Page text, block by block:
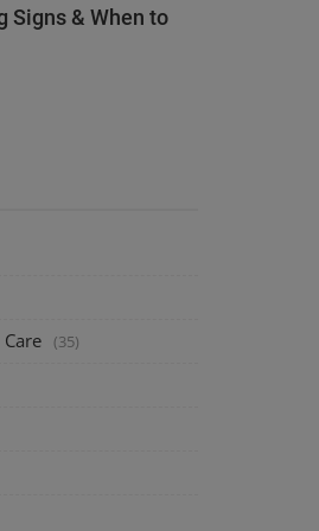
Signs & When to
(35)